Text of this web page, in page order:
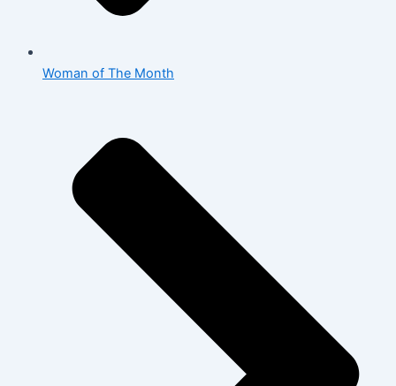
Woman of The Month